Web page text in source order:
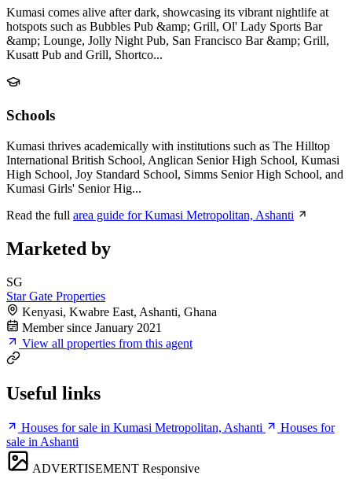
Kumasi comes alive after dark, showcasing its vibrant nightlife at
hotspots such as Bubbles Pub &amp; Grill, Ol' Lady Sports Bar
&amp; Lounge, Jolly Night Pub, San Francisco Bar &amp; Grill,
Kusatt Pub and Grill, Shortco...
Schools
Kumasi thrives academically with institutions such as The Hilltop
International British School, Anglican Senior High School, Kumasi
High School, Joy Standard School, Simms Senior High School, and
Kumasi Girls' Senior Hig...
Read the full area guide for Kumasi Metropolitan, Ashanti
Marketed by
SG
Star Gate Properties
Kenyasi, Kwabre East, Ashanti, Ghana
Member since January 2021
View all properties from this agent
Useful links
Houses for sale in Kumasi Metropolitan, Ashanti
Houses for
sale in Ashanti
ADVERTISEMENT Responsive